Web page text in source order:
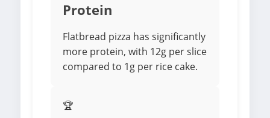
Protein
Flatbread pizza has significantly
more protein, with 12g per slice
compared to 1g per rice cake.
🏆